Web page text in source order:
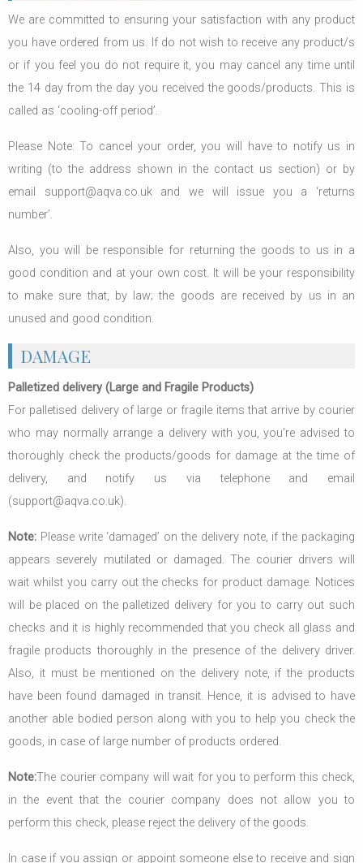
We are committed to ensuring your satisfaction with any product
you have ordered from us. If do not wish to receive any product/s
or if you feel you do not require it, you may cancel any time until
the 14 day from the day you received the goods/products. This is
called as ‘cooling-off period’.
Please Note: To cancel your order, you will have to notify us in
writing (to the address shown in the contact us section) or by
email support@aqva.co.uk and we will issue you a ‘returns
number’.
Also, you will be responsible for returning the goods to us in a
good condition and at your own cost. It will be your responsibility
to make sure that, by law; the goods are received by us in an
unused and good condition.
DAMAGE
Palletized delivery (Large and Fragile Products)
For palletised delivery of large or fragile items that arrive by courier
who may normally arrange a delivery with you, you’re advised to
thoroughly check the products/goods for damage at the time of
delivery, and notify us via telephone and email
(support@aqva.co.uk).
Note: Please write ‘damaged’ on the delivery note, if the packaging
appears severely mutilated or damaged. The courier drivers will
wait whilst you carry out the checks for product damage. Notices
will be placed on the palletized delivery for you to carry out such
checks and it is highly recommended that you check all glass and
fragile products thoroughly in the presence of the delivery driver.
Also, it must be mentioned on the delivery note, if the products
have been found damaged in transit. Hence, it is advised to have
another able bodied person along with you to help you check the
goods, in case of large number of products ordered.
Note:The courier company will wait for you to perform this check,
in the event that the courier company does not allow you to
perform this check, please reject the delivery of the goods.
In case if you assign or appoint someone else to receive and sign